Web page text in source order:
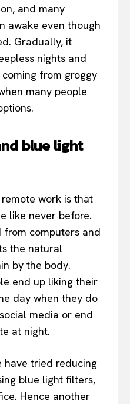
and many
awake even though
Gradually, it
nights and
from groggy
many people
blue light
work is that
like never before.
computers and
the natural
by the body.
end up liking their
day when they do
media or end
at night.
have tried reducing
blue light filters,
Hence another